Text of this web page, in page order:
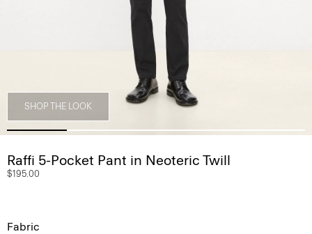
SHOP THE LOOK
Raffi 5-Pocket Pant in Neoteric Twill
$195.00
Fabric